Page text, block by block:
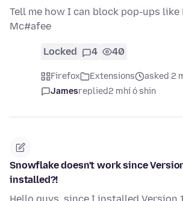
Tell me how I can block pop-ups like
Mc#afee
Locked 4 40
Firefox Extensions
asked 2
Jamesreplied2 mhí ó shin
Snowflake doesn't work since
installed?!